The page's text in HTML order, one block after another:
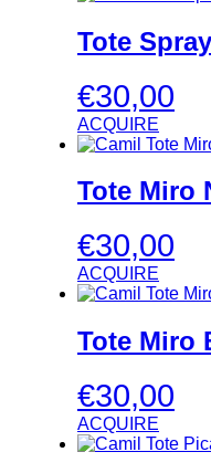
Tote
€30,00
ACQUIRE
Tote Miro
€30,00
ACQUIRE
Tote Miro
€30,00
ACQUIRE